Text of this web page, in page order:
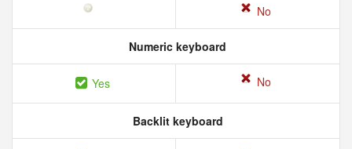
No
Numeric keyboard
Yes No
Backlit keyboard